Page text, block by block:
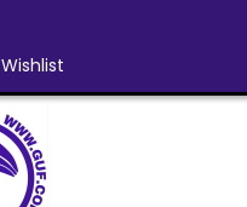
Wishlist